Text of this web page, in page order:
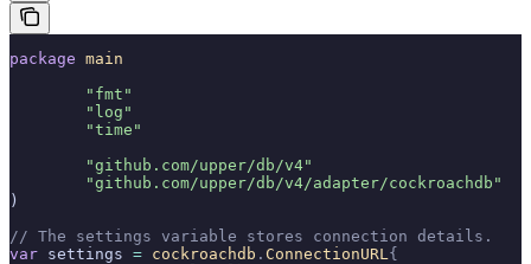
package main
	"fmt"
	"log"
	"time"
	"github.com/upper/db/v4"
	"github.com/upper/db/v4/adapter/cockroachdb"
)
// The settings variable stores connection details.
var settings = cockroachdb . ConnectionURL {